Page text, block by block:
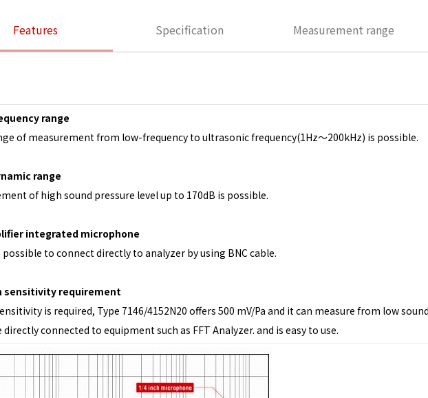
Features Specification Measurement range
range
of measurement from low-frequency to ultrasonic frequency(1Hz～200kHz) is possible.
range
of high sound pressure level up to 170dB is possible.
integrated microphone
possible to connect directly to analyzer by using BNC cable.
sensitivity requirement
is required, Type 7146/4152N20 offers 500 mV/Pa and it can measure from low
directly connected to equipment such as FFT Analyzer. and is easy to use.